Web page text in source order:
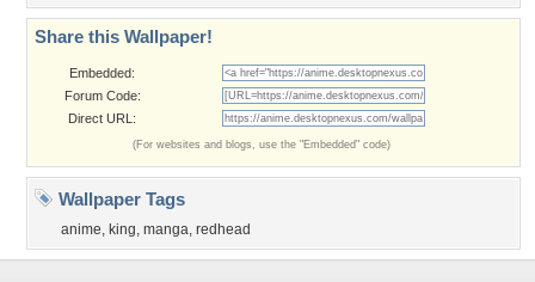
Share this Wallpaper!
Embedded:
Forum Code:
Direct URL:
(For websites and blogs, use the "Embedded" code)
Wallpaper Tags
anime, king, manga, redhead